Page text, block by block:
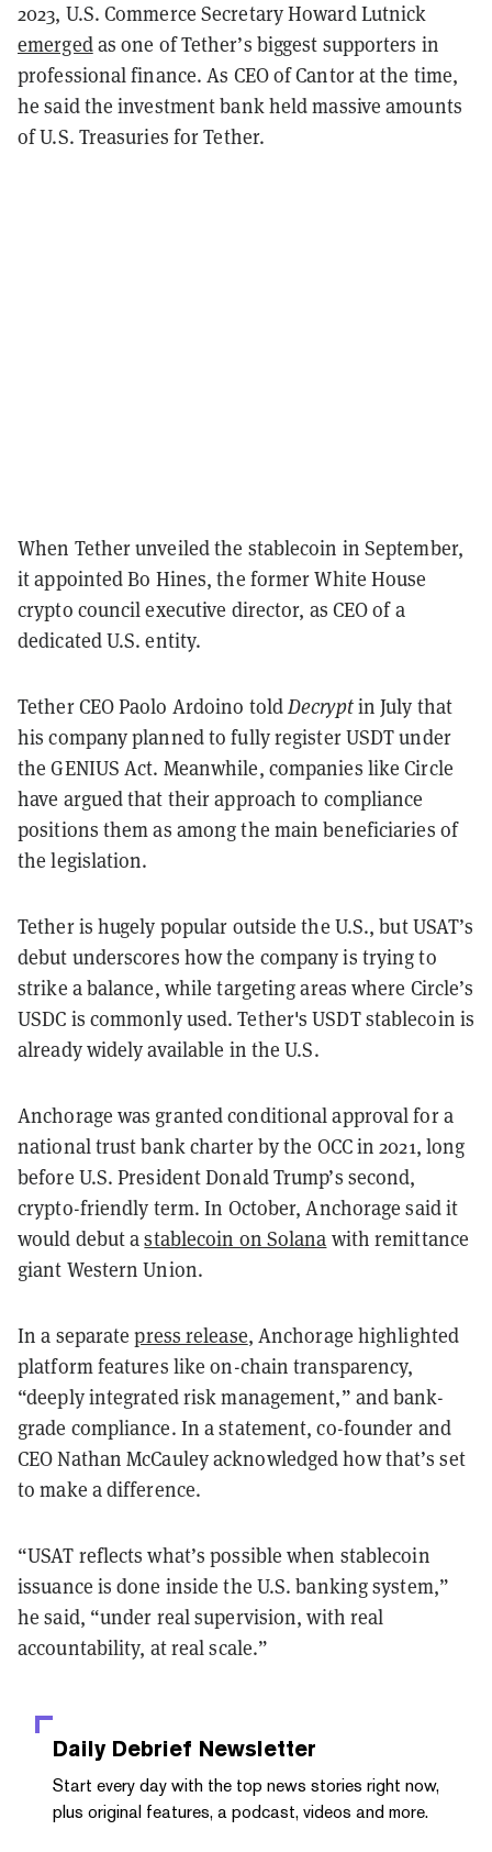
2023, U.S. Commerce Secretary Howard Lutnick
emergedas one of Tether’s biggest supporters in
professional finance. As CEO of Cantor at the time,
he said the investment bank held massive amounts
of U.S. Treasuries for Tether.
When Tether unveiled the stablecoin in September,
it appointed Bo Hines, the former White House
crypto council executive director, as CEO of a
dedicated U.S. entity.
Tether CEO Paolo Ardoino toldDecryptin July that
his company planned to fully register USDT under
the GENIUS Act. Meanwhile, companies like Circle
have argued that their approach to compliance
positions them as among the main beneficiaries of
the legislation.
Tether is hugely popular outside the U.S., but USAT’s
debut underscores how the company is trying to
strike a balance, while targeting areas where Circle’s
USDC is commonly used. Tether's USDT stablecoin is
already widely available in the U.S.
Anchorage was granted conditional approval for a
national trust bank charter by the OCC in 2021, long
before U.S. President Donald Trump’s second,
crypto-friendly term. In October, Anchorage said it
would debut astablecoin on Solana with remittance
giant Western Union.
In a separatepress release, Anchorage highlighted
platform features like on-chain transparency,
“deeply integrated risk management,” and bank-
grade compliance. In a statement, co-founder and
CEO Nathan McCauley acknowledged how that’s set
to make a difference.
“USAT reflects what’s possible when stablecoin
issuance is done inside the U.S. banking system,”
he said, “under real supervision, with real
accountability, at real scale.”
Daily Debrief Newsletter
Start every day with the top news stories right now,
plus original features, a podcast, videos and more.